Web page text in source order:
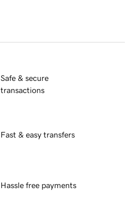
Safe & secure
transactions
Fast & easy transfers
Hassle free payments